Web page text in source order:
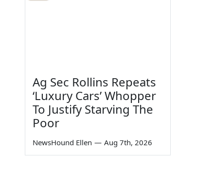
Ag Sec Rollins Repeats
‘Luxury Cars’ Whopper
To Justify Starving The
Poor
NewsHound Ellen — Aug 7th, 2026